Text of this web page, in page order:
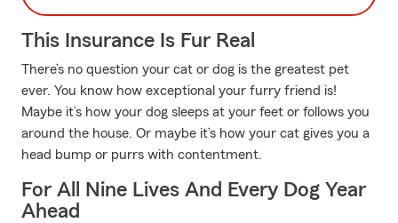
This Insurance Is Fur Real
There’s no question your cat or dog is the greatest pet
ever. You know how exceptional your furry friend is!
Maybe it’s how your dog sleeps at your feet or follows you
around the house. Or maybe it’s how your cat gives you a
head bump or purrs with contentment.
For All Nine Lives And Every Dog Year
Ahead